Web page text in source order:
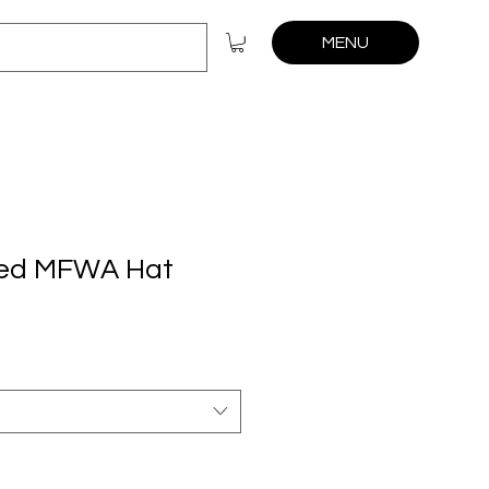
MENU
MFWA Hat